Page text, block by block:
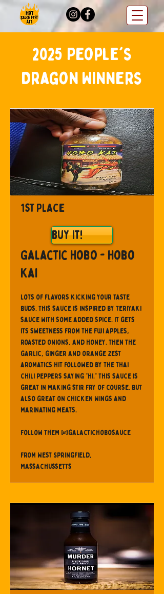
2025 People's
Dragon Winners
1st Place
Buy It!
Galactic Hobo - Hobo
Kai
Lots of flavors kicking your taste
buds. This sauce is inspired by teriyaki
sauce with some added spice. It gets
its sweetness from the Fuji apples,
roasted onions, and honey. Then the
garlic, ginger and orange zest
aromatics hit followed by the Thai
chili peppers saying "hi." This sauce is
great in making stir fry of course. But
also great on chicken wings and
marinating meats.
Follow them @galactichobosauce
From West Springfield,
Massachussetts